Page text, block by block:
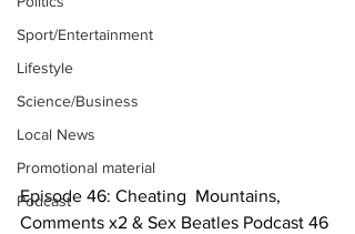
Sport/Entertainment
Lifestyle
Science/Business
Local News
Promotional material
Podcast
Episode 46: Cheating  Mountains,
Comments x2 & Sex Beatles Podcast 46